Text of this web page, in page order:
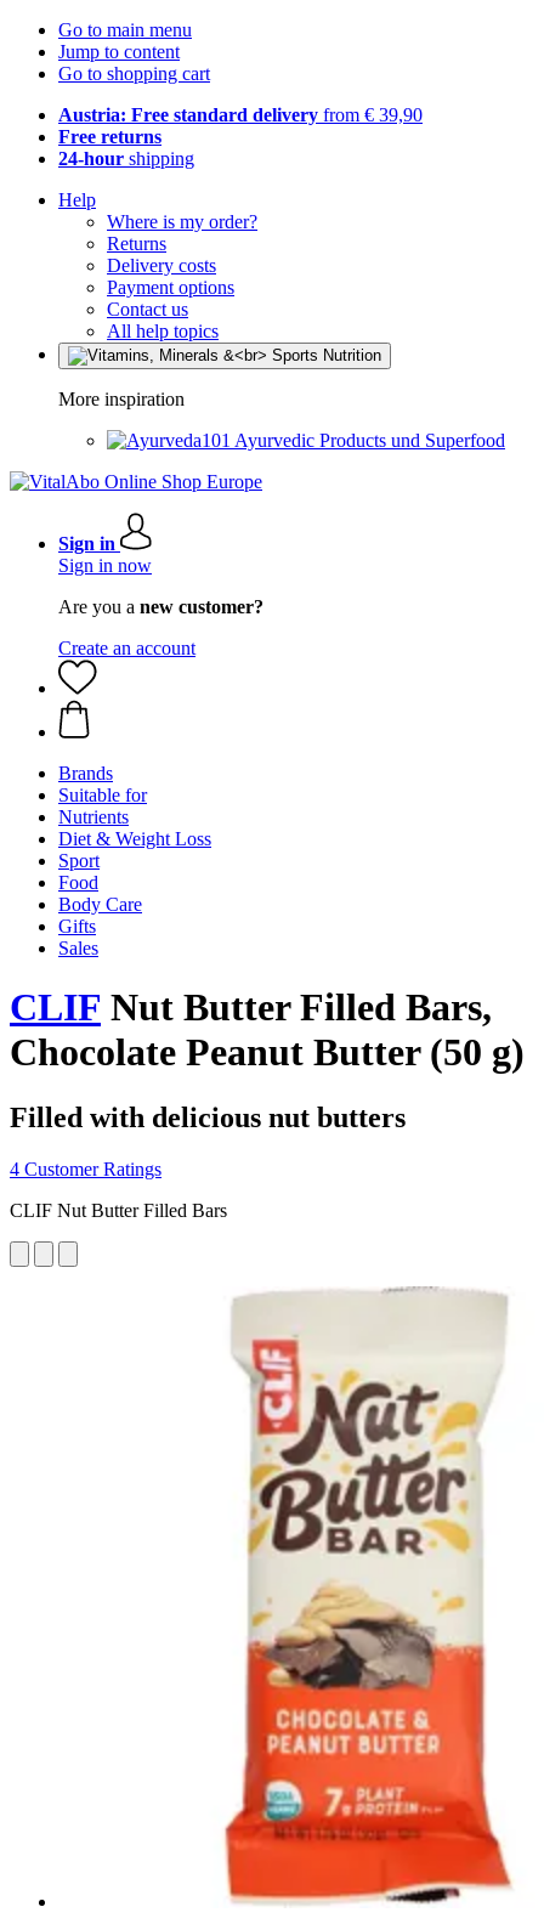
Go to main menu
Jump to content
Go to shopping cart
Austria: Free standard delivery from € 39,90
Free returns
24-hour shipping
Help
Where is my order?
Returns
Delivery costs
Payment options
Contact us
All help topics
More inspiration
Ayurvedic Products und Superfood
Sign in
Sign in now
Are you a new customer?
Create an account
Brands
Suitable for
Nutrients
Diet & Weight Loss
Sport
Food
Body Care
Gifts
Sales
CLIF Nut Butter Filled Bars,
Chocolate Peanut Butter (50 g)
Filled with delicious nut butters
4 Customer Ratings
CLIF Nut Butter Filled Bars